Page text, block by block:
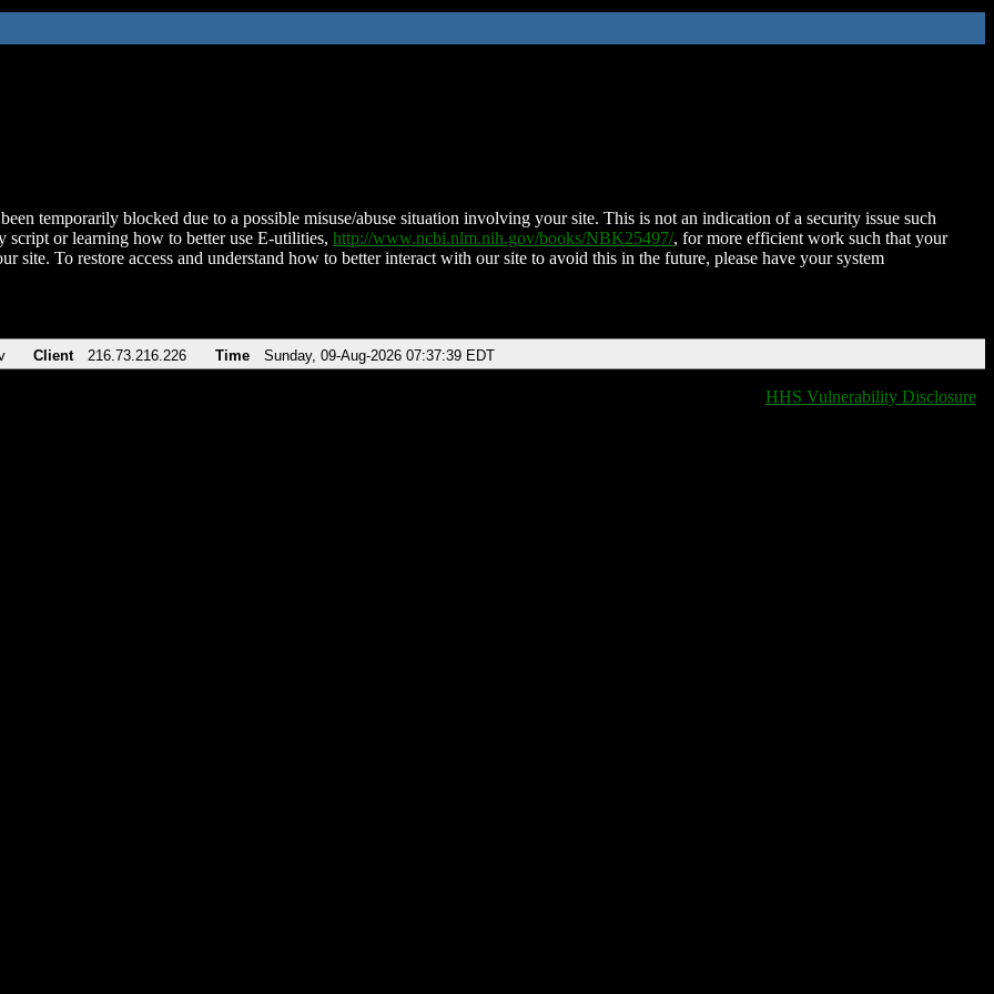
temporarily blocked due to a possible misuse/abuse situation involving your site. This is not an indication of a security issue such
script or learning how to better use E-utilities, http://www.ncbi.nlm.nih.gov/books/NBK25497/, for more efficient work such that your
site. To restore access and understand how to better interact with our site to avoid this in the future, please have your system
Client 216.73.216.226 Time Sunday, 09-Aug-2026 07:37:39 EDT
HHS Vulnerability Disclosure